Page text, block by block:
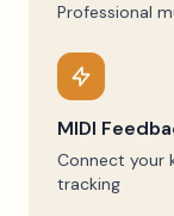
Professional
MIDI
Connect your
tracking